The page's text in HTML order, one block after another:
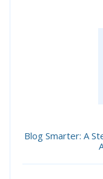
Blog Smarter: A